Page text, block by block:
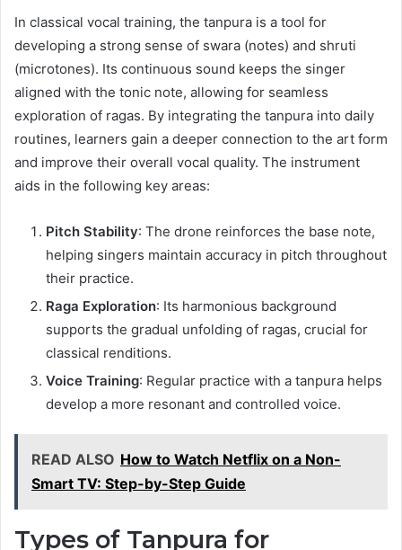
In classical vocal training, the tanpura is a tool for
developing a strong sense of swara (notes) and shruti
(microtones). Its continuous sound keeps the singer
aligned with the tonic note, allowing for seamless
exploration of ragas. By integrating the tanpura into daily
routines, learners gain a deeper connection to the art form
and improve their overall vocal quality. The instrument
aids in the following key areas:
Pitch Stability: The drone reinforces the base note,
helping singers maintain accuracy in pitch throughout
their practice.
Raga Exploration: Its harmonious background
supports the gradual unfolding of ragas, crucial for
classical renditions.
Voice Training: Regular practice with a tanpura helps
develop a more resonant and controlled voice.
READ ALSO How to Watch Netflix on a Non-
Smart TV: Step-by-Step Guide
Types of Tanpura for